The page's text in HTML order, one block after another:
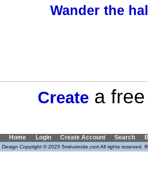
Wander the
Create a
Home Login Create Account Search
Design Copyright © 2025 5minutesite.com All rights reserved.